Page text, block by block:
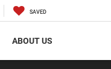
SAVED
ABOUT US